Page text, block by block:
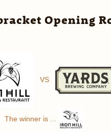
Opening
VS
The winner is ...